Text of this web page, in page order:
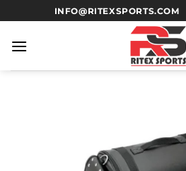
INFO@RITEXSPORTS.COM